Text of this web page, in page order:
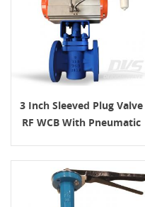
3 Inch Sleeved Plug Valve
RF WCB With Pneumatic